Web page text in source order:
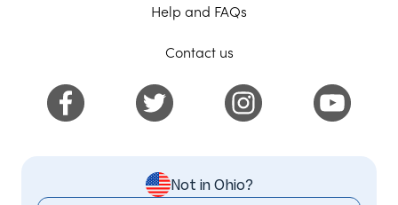
Help and FAQs
Contact us
Not in Ohio?